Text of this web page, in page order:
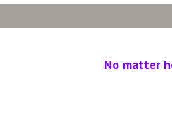
No matter